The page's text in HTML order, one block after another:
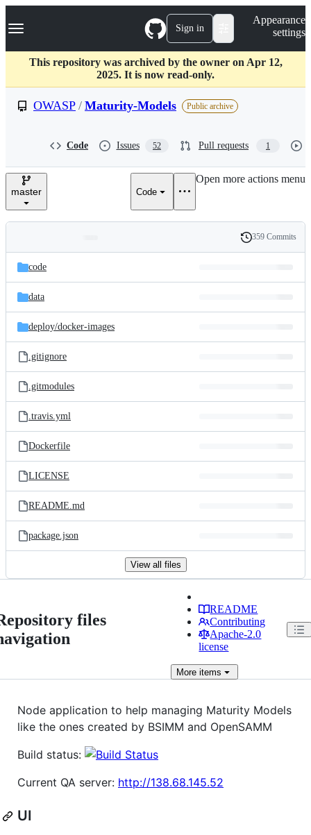
k
p
c
Navigation Menu Sign in
Appearance
settings
This repository was archived by the owner on Apr 12,
2025. It is now read-only.
OWASP / Maturity-Models Public archive
Code Issues 52 Pull requests 1
master Code
Open more actions menu
and
files
Latest
commit
History
359 Commits
code
data
deploy/docker-images
.gitignore
.gitmodules
.travis.yml
Dockerfile
LICENSE
README.md
package.json
View all files
files
README
Contributing
Apache-2.0
license
More items
Node application to help managing Maturity Models
like the ones created by BSIMM and OpenSAMM
Build status:
Current QA server: http://138.68.145.52
UI